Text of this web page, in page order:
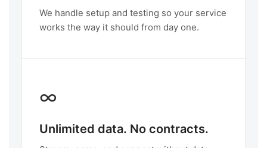
We handle setup and testing so your service
works the way it should from day one.
∞
Unlimited data. No contracts.